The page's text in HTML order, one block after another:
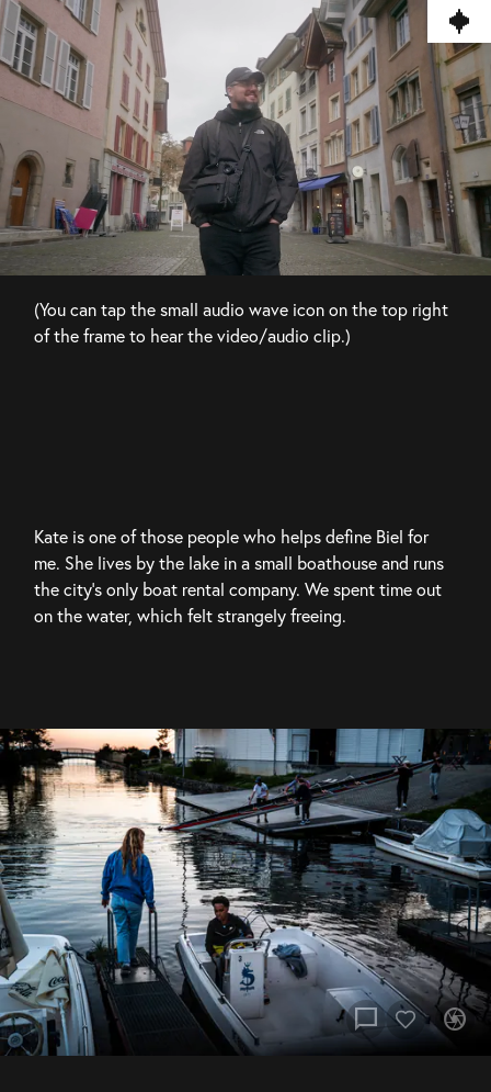
(You can tap the small audio wave icon on the top right
of the frame to hear the video/audio clip.)
Kate is one of those people who helps define Biel for
me. She lives by the lake in a small boathouse and runs
the city’s only boat rental company. We spent time out
on the water, which felt strangely freeing.
camera
chat_bubble